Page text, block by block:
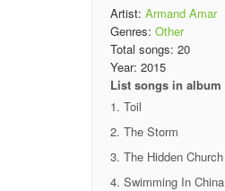
Artist: Armand Amar
Genres: Other
Total songs: 20
Year: 2015
List songs in album
Toil
The Storm
The Hidden Church
Swimming In China